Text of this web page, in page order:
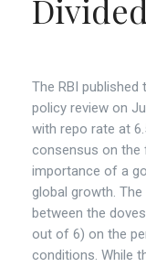
The RBI
policy review on
with repo rate at
consensus on the
importance of a
global growth.
between the
out of 6) on the
conditions. While